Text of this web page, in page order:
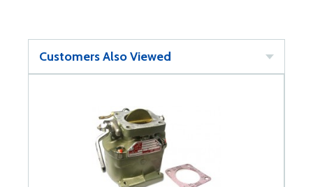
Customers Also Viewed